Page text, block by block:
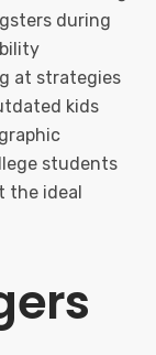
during
at strategies
kids
students
the ideal